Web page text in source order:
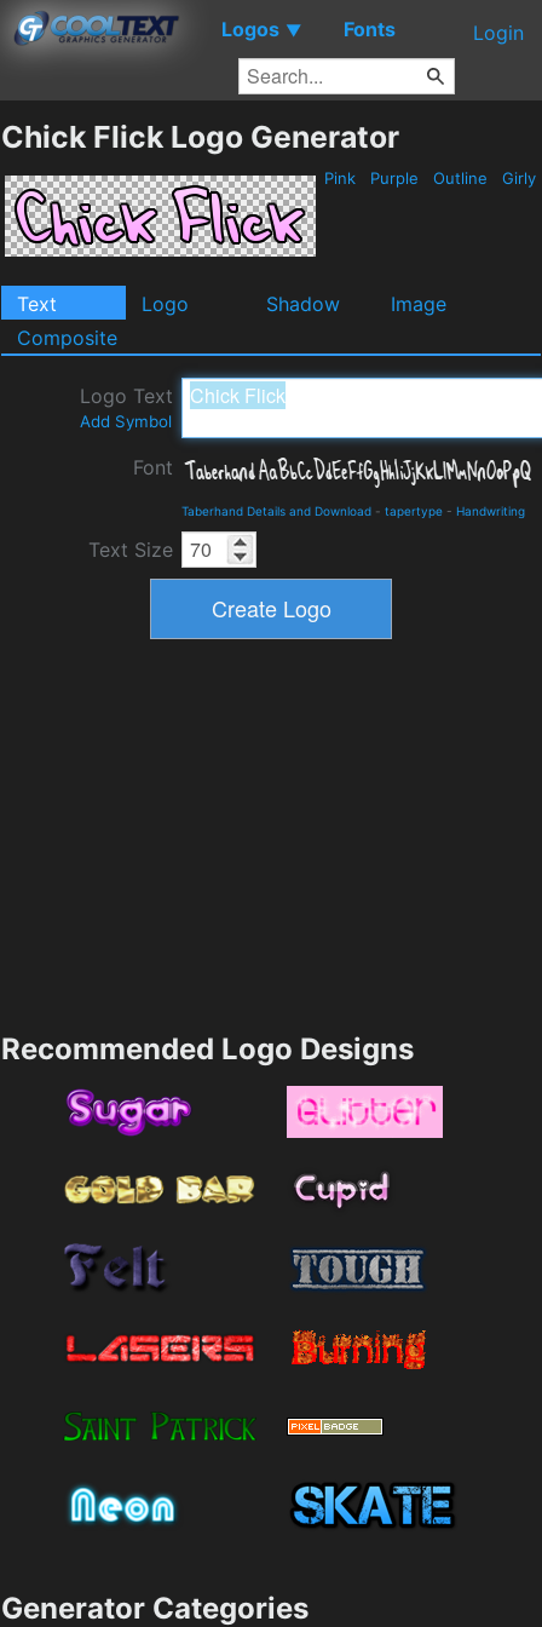
Logos ▼ Fonts Login
Chick Flick Logo Generator
Pink Purple Outline Girly
Text Logo Shadow
Image
Composite
Logo Text
Add Symbol
Font
Taberhand Details and Download - tapertype - Handwriting
Text Size
Recommended Logo Designs
Generator Categories